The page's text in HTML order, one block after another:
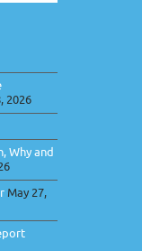
2026
Why and
May 27,